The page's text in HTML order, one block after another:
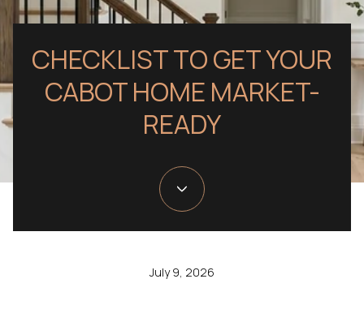
CHECKLIST TO GET YOUR
CABOT HOME MARKET-
READY
July 9, 2026